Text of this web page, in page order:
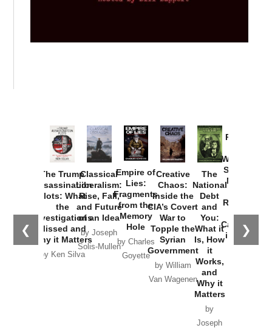
❮ ❯
The Trump
Assassination
Plots: What
the
Investigations
Missed and
Why it Matters
by Ken Silva
Classical
Liberalism:
Rise, Fall,
and Future
of an Idea
by Joseph
Solis-Mullen
Empire of
Lies:
Fragments
from the
Memory
Hole
by Charles
Goyette
Creative
Chaos:
Inside the
CIA’s Covert
War to
Topple the
Syrian
Government
by William
Van Wagenen
The
National
Debt
and
You:
What it
Is, How
it
Works,
and
Why it
Matters
by
Joseph
Provoked:
Washington
Started the
New Cold
Russia and
the
Catastrophe
in Ukraine